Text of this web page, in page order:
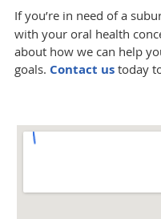
If you’re in need of a
with your oral health
about how we can help
goals. Contact ustoday